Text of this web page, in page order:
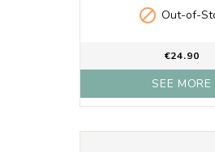
 Out-of-
€24.90
SEE MORE